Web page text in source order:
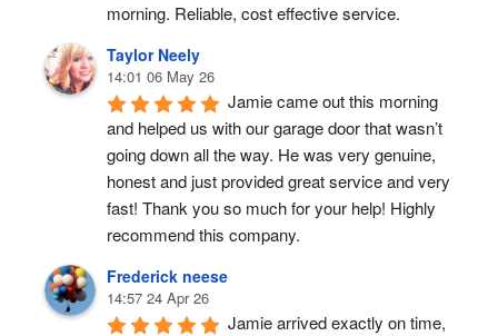
morning. Reliable, cost effective service.
Taylor Neely
14:01 06 May 26
Jamie came out this morning
and helped us with our garage door that wasn’t
going down all the way. He was very genuine,
honest and just provided great service and very
fast! Thank you so much for your help! Highly
recommend this company.
Frederick neese
14:57 24 Apr 26
Jamie arrived exactly on time,